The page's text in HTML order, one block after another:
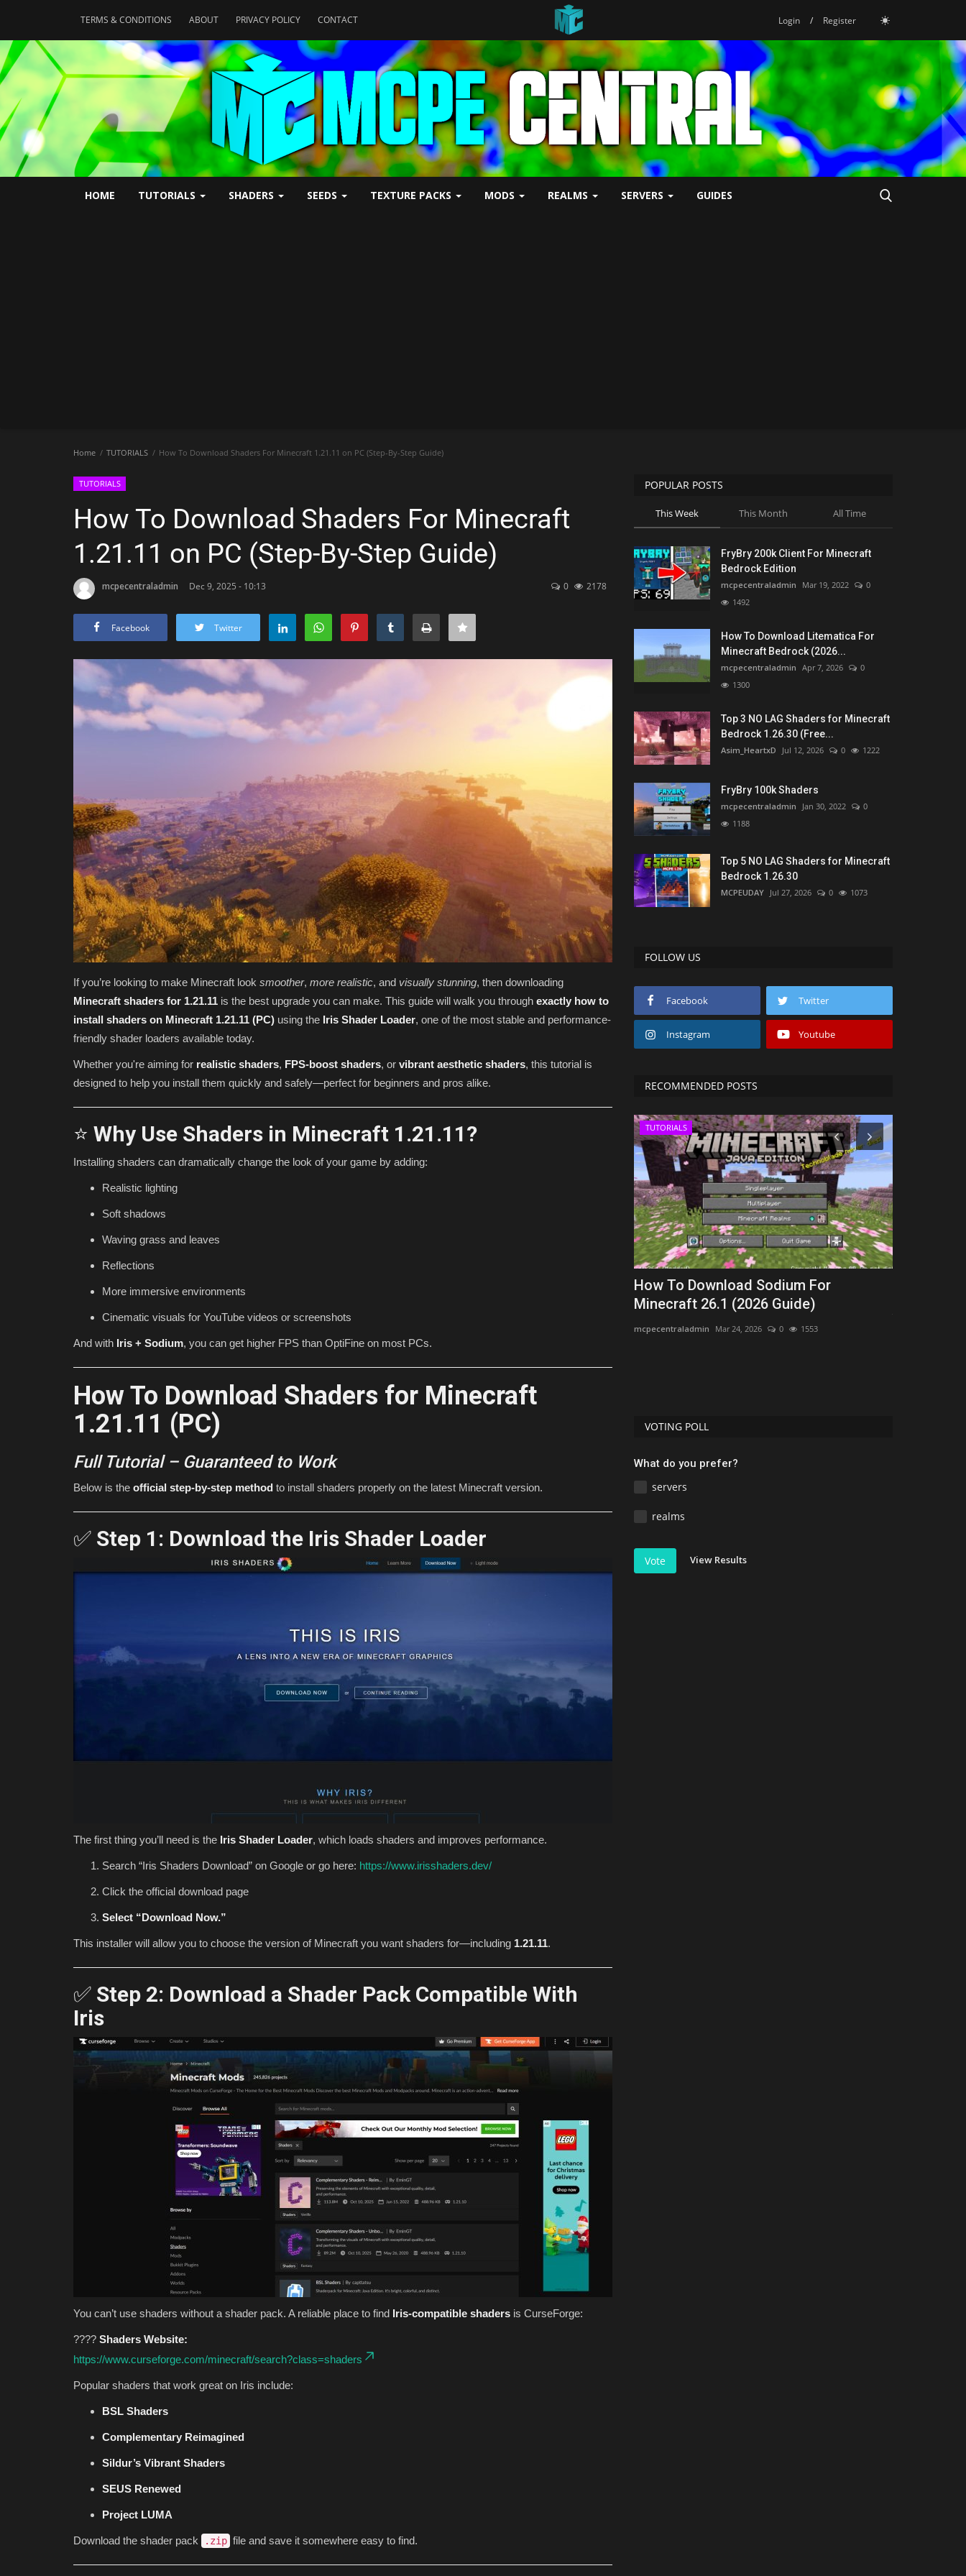
TERMS & CONDITIONS ABOUT PRIVACY POLICY CONTACT Login / Register
HOME TUTORIALS SHADERS SEEDS TEXTURE PACKS MODS REALMS SERVERS GUIDES
Home TUTORIALS How To Download Shaders For Minecraft 1.21.11 on PC (Step-By-Step Guide)
TUTORIALS
How To Download Shaders For Minecraft
1.21.11 on PC (Step-By-Step Guide)
mcpecentraladmin Dec 9, 2025 - 10:13 0 2178
Facebook Twitter
If you’re looking to make Minecraft look smoother, more realistic, and visually stunning, then downloading
Minecraft shaders for 1.21.11 is the best upgrade you can make. This guide will walk you through exactly how to
install shaders on Minecraft 1.21.11 (PC) using the Iris Shader Loader, one of the most stable and performance-
friendly shader loaders available today.
Whether you're aiming for realistic shaders, FPS-boost shaders, or vibrant aesthetic shaders, this tutorial is
designed to help you install them quickly and safely—perfect for beginners and pros alike.
⭐ Why Use Shaders in Minecraft 1.21.11?
Installing shaders can dramatically change the look of your game by adding:
Realistic lighting
Soft shadows
Waving grass and leaves
Reflections
More immersive environments
Cinematic visuals for YouTube videos or screenshots
And with Iris + Sodium, you can get higher FPS than OptiFine on most PCs.
How To Download Shaders for Minecraft
1.21.11 (PC)
Full Tutorial – Guaranteed to Work
Below is the official step-by-step method to install shaders properly on the latest Minecraft version.
✅ Step 1: Download the Iris Shader Loader
The first thing you’ll need is the Iris Shader Loader, which loads shaders and improves performance.
Search “Iris Shaders Download” on Google or go here: https://www.irisshaders.dev/
Click the official download page
Select “Download Now.”
This installer will allow you to choose the version of Minecraft you want shaders for—including 1.21.11.
✅ Step 2: Download a Shader Pack Compatible With
Iris
You can’t use shaders without a shader pack. A reliable place to find Iris-compatible shaders is CurseForge:
???? Shaders Website:
https://www.curseforge.com/minecraft/search?class=shaders
Popular shaders that work great on Iris include:
BSL Shaders
Complementary Reimagined
Sildur’s Vibrant Shaders
SEUS Renewed
Project LUMA
Download the shader pack .zip file and save it somewhere easy to find.
POPULAR POSTS
This Week This Month All Time
FryBry 200k Client For Minecraft
Bedrock Edition
mcpecentraladmin Mar 19, 2022
0
1492
How To Download Litematica For
Minecraft Bedrock (2026...
mcpecentraladmin Apr 7, 2026
0
1300
Top 3 NO LAG Shaders for Minecraft
Bedrock 1.26.30 (Free...
Asim_HeartxD Jul 12, 2026 0 1222
FryBry 100k Shaders
mcpecentraladmin Jan 30, 2022
0
1188
Top 5 NO LAG Shaders for Minecraft
Bedrock 1.26.30
MCPEUDAY Jul 27, 2026 0 1073
FOLLOW US
Facebook Twitter
Instagram Youtube
RECOMMENDED POSTS
Texture Packs
Most USEFUL MCPE Texture Packs for
SERVERS
free prison, skyblock,...
TUTORIALS
How To Download Sodium For
Minecraft 26.1 (2026 Guide)
mcpecentraladmin Mar 24, 2026 0 1553
VOTING POLL
What do you prefer?
servers
realms
Vote View Results